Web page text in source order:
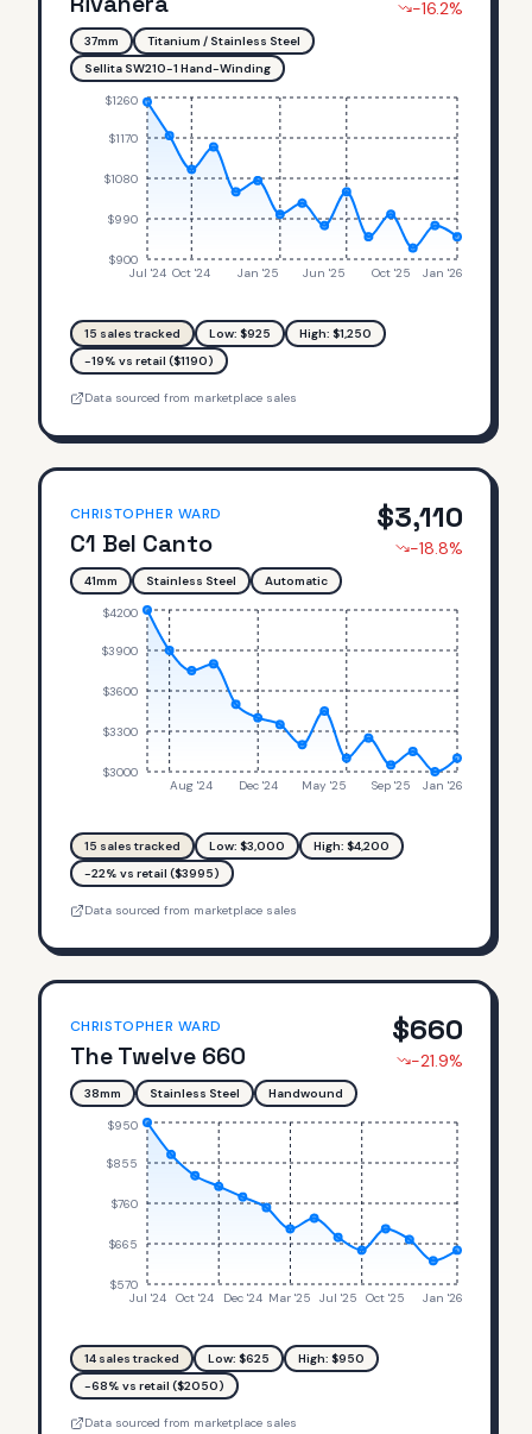
37mm
Titanium / Stainless Steel
Sellita SW210-1 Hand-Winding
-16.2%
Jul '24 Oct '24 Jan '25 Jun '25 Oct '25 Jan '26
$900
$990
$1080
$1170
$1260
15 sales tracked Low: $925 High: $1,250
-19% vs retail ($1190)
Data sourced from marketplace sales
CHRISTOPHER WARD
C1 Bel Canto
41mm Stainless Steel Automatic
$3,110
-18.8%
Aug '24 Dec '24 May '25 Sep '25 Jan '26
$3000
$3300
$3600
$3900
$4200
15 sales tracked Low: $3,000 High: $4,200
-22% vs retail ($3995)
Data sourced from marketplace sales
CHRISTOPHER WARD
The Twelve 660
38mm Stainless Steel Handwound
$660
-21.9%
Jul '24 Oct '24 Dec '24 Mar '25 Jul '25 Oct '25 Jan '26
$570
$665
$760
$855
$950
14sales tracked Low: $625 High: $950
-68% vs retail ($2050)
Data sourced from marketplace sales